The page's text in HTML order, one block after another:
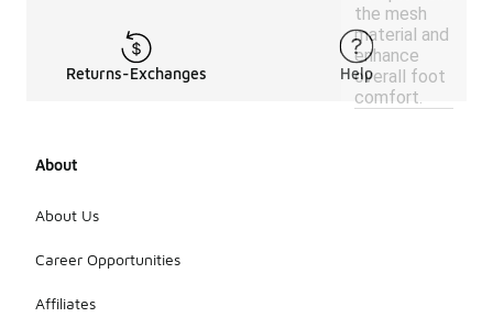
the mesh
material and
enhance
overall foot
comfort.
Returns-Exchanges Help
About
About Us
Career Opportunities
Affiliates